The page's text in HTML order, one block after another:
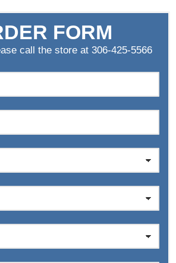
FORM
call the store at 306-425-5566